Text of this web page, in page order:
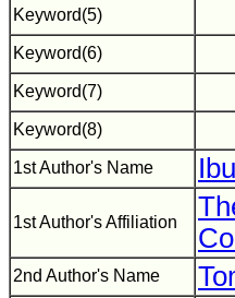
Keyword(5)
Keyword(6)
Keyword(7)
Keyword(8)
1st Author's Name
1st Author's Affiliation
2nd Author's Name